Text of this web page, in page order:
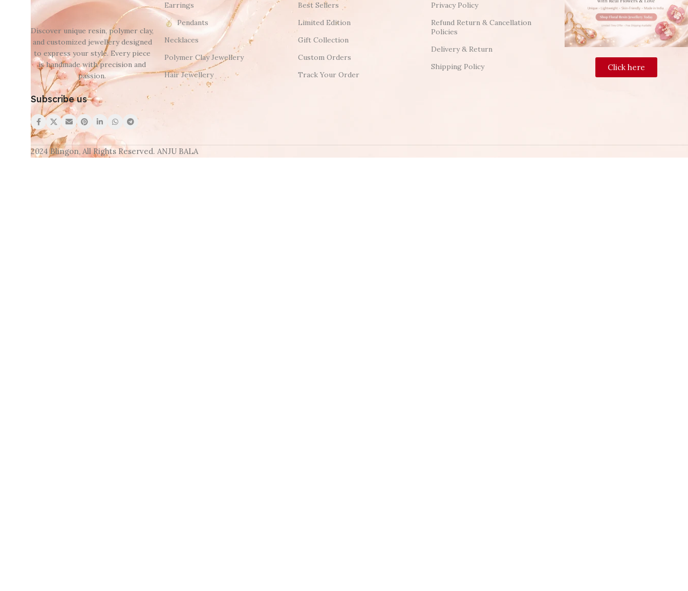
Discover unique resin, polymer clay,
and customized jewellery designed
to express your style. Every piece
is handmade with precision and
passion.
Subscribe us
Earrings
Pendants
Necklaces
Polymer Clay Jewellery
Hair Jewellery
Best Sellers
Limited Edition
Gift Collection
Custom Orders
Track Your Order
Privacy Policy
Refund Return & Cancellation
Policies
Delivery & Return
Shipping Policy
Click here
2024 Blingon, All Rights Reserved. ANJU BALA